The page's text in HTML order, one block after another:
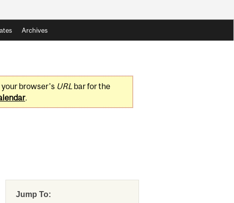
Archives
browser's URLbar for the
.
Jump To: